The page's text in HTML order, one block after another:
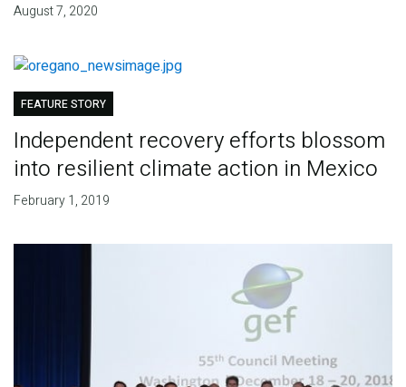
August 7, 2020
FEATURE STORY
Independent recovery efforts blossom
into resilient climate action in Mexico
February 1, 2019